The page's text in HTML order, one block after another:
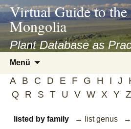
asyatv.net
asyatv.net
kitap
indir
toplist
ekle
blog
Virtual Guide to
Mongolia
Plant Database as
Menü
springen
A B C D E F G H I J
Q
R S T U V W X Y Z
listed by family → list genus →